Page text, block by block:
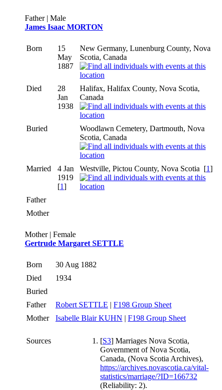
Father | Male
James Isaac MORTON
Born
15
May
1887
New Germany, Lunenburg County, Nova
Scotia, Canada
Died
28
Jan
1938
Halifax, Halifax County, Nova Scotia,
Canada
Buried
Woodlawn Cemetery, Dartmouth, Nova
Scotia, Canada
Married
4 Jan
1919
[1]
Westville, Pictou County, Nova Scotia [1]
Father
Mother
Mother | Female
Gertrude Margaret SETTLE
Born
30 Aug 1882
Died
1934
Buried
Father
Robert SETTLE | F198 Group Sheet
Mother
Isabelle Blair KUHN | F198 Group Sheet
Sources [S3] Marriages Nova Scotia,
Government of Nova Scotia,
Canada, (Nova Scotia Archives),
https://archives.novascotia.ca/vital-
statistics/marriage/?ID=166732
(Reliability: 2).